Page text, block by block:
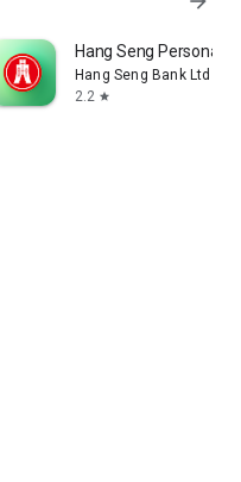
Hang Seng Personal
Hang Seng Bank Ltd
2.2 star